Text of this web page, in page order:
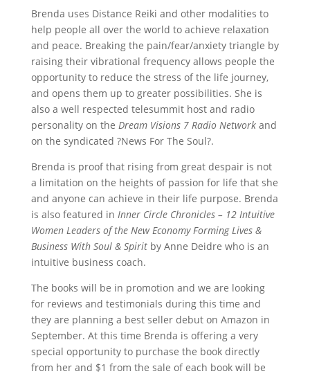
Brenda uses Distance Reiki and other modalities to
help people all over the world to achieve relaxation
and peace. Breaking the pain/fear/anxiety triangle by
raising their vibrational frequency allows people the
opportunity to reduce the stress of the life journey,
and opens them up to greater possibilities. She is
also a well respected telesummit host and radio
personality on the Dream Visions 7 Radio Networkand
on the syndicated ?News For The Soul?.
Brenda is proof that rising from great despair is not
a limitation on the heights of passion for life that she
and anyone can achieve in their life purpose. Brenda
is also featured in Inner Circle Chronicles – 12 Intuitive
Women Leaders of the New Economy Forming Lives &
Business With Soul & Spiritby Anne Deidre who is an
intuitive business coach.
The books will be in promotion and we are looking
for reviews and testimonials during this time and
they are planning a best seller debut on Amazon in
September. At this time Brenda is offering a very
special opportunity to purchase the book directly
from her and $1 from the sale of each book will be